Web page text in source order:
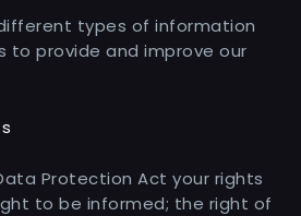
types of information
to provide and improve our
Protection Act your rights
to be informed; the right of